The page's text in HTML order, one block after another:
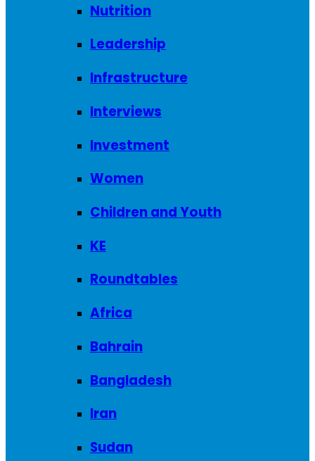
Nutrition
Leadership
Infrastructure
Interviews
Investment
Women
Children and Youth
KE
Roundtables
Africa
Bahrain
Bangladesh
Iran
Sudan